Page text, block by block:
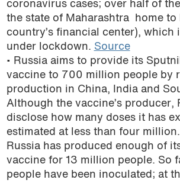
coronavirus cases; over half of
the state of Maharashtra home to
country’s financial center), which
under lockdown. Source
• Russia aims to provide its
vaccine to 700 million people by
production in China, India and
Although the vaccine’s producer,
disclose how many doses it has
estimated at less than four
Russia has produced enough of
vaccine for 13 million people. So
people have been inoculated; at